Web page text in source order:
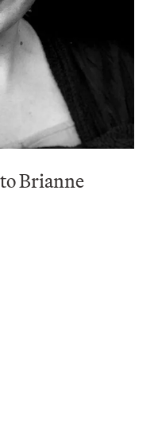
Brianne